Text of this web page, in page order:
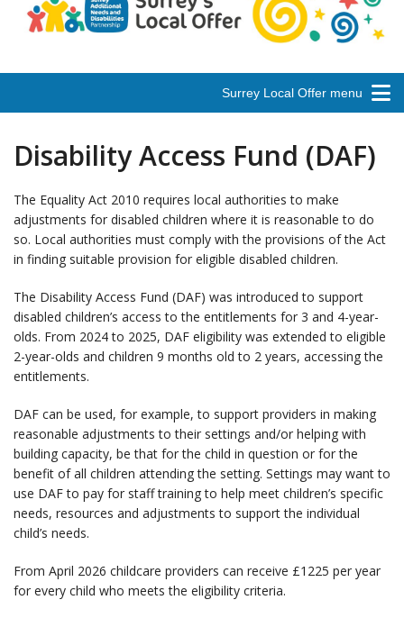
Surrey Local Offer menu
Disability Access Fund (DAF)
The Equality Act 2010 requires local authorities to make
adjustments for disabled children where it is reasonable to do
so. Local authorities must comply with the provisions of the Act
in finding suitable provision for eligible disabled children.
The Disability Access Fund (DAF) was introduced to support
disabled children’s access to the entitlements for 3 and 4-year-
olds. From 2024 to 2025, DAF eligibility was extended to eligible
2-year-olds and children 9 months old to 2 years, accessing the
entitlements.
DAF can be used, for example, to support providers in making
reasonable adjustments to their settings and/or helping with
building capacity, be that for the child in question or for the
benefit of all children attending the setting. Settings may want to
use DAF to pay for staff training to help meet children’s specific
needs, resources and adjustments to support the individual
child’s needs.
From April 2026 childcare providers can receive £1225 per year
for every child who meets the eligibility criteria.